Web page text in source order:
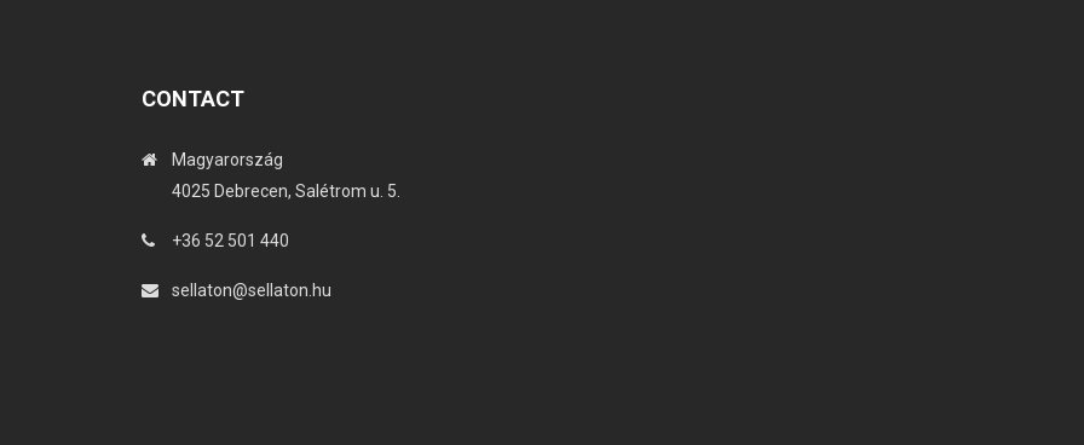
CONTACT
Magyarország
4025 Debrecen, Salétrom u. 5.
+36 52 501 440
sellaton@sellaton.hu